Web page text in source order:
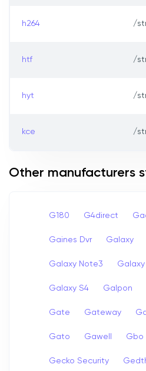
h264 /
htf /
hyt /
kce /
Other manufacturers
G180 G4direct
Gaines Dvr Galaxy
Galaxy Note3
Galaxy S4 Galpon
Gate Gateway
Gato Gawell Gbo
Gecko Security